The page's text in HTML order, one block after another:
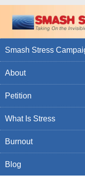
Smash Stress
About
Petition
What Is Stress
Burnout
Blog